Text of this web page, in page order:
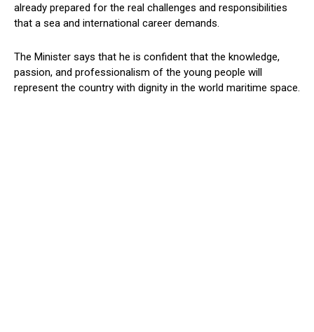
already prepared for the real challenges and responsibilities
that a sea and international career demands.
The Minister says that he is confident that the knowledge,
passion, and professionalism of the young people will
represent the country with dignity in the world maritime space.